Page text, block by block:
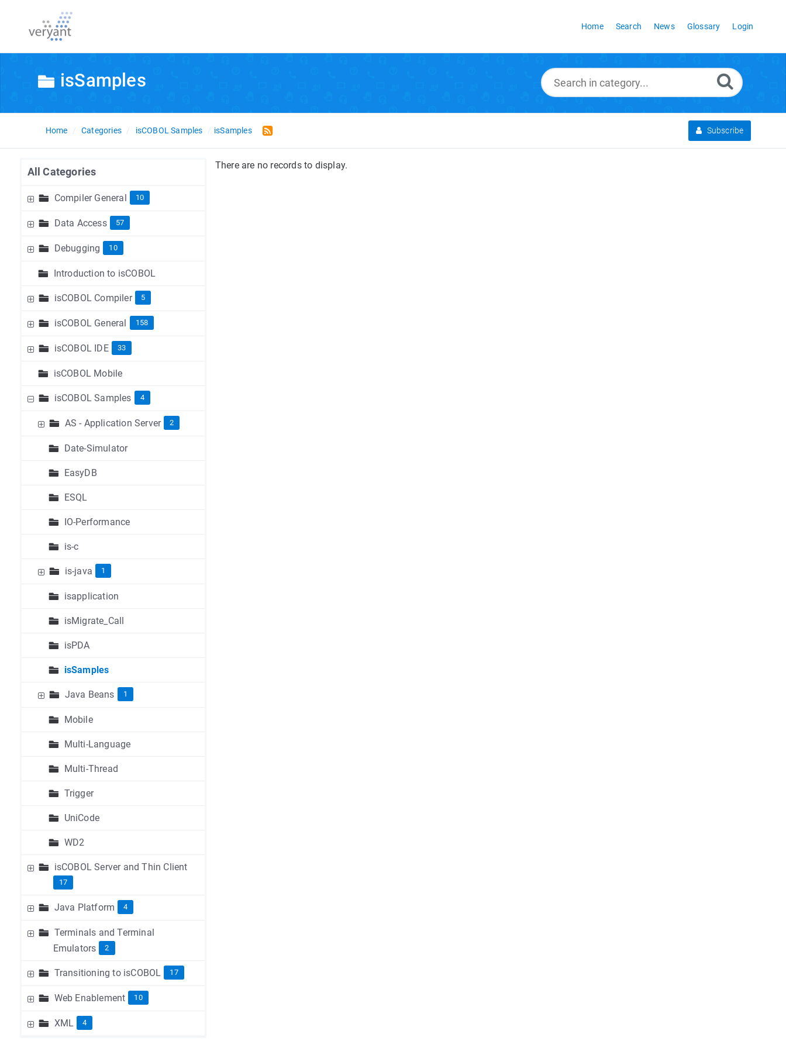
Home Search News Glossary Login
isSamples
Home Categories isCOBOL Samples isSamples Subscribe
All Categories
Compiler General 10
Data Access 57
Debugging 10
Introduction to isCOBOL
isCOBOL Compiler 5
isCOBOL General 158
isCOBOL IDE 33
isCOBOL Mobile
isCOBOL Samples 4
AS - Application Server 2
Date-Simulator
EasyDB
ESQL
IO-Performance
is-c
is-java 1
isapplication
isMigrate_Call
isPDA
isSamples
Java Beans 1
Mobile
Multi-Language
Multi-Thread
Trigger
UniCode
WD2
isCOBOL Server and Thin Client
17
Java Platform 4
Terminals and Terminal
Emulators
2
Transitioning to isCOBOL 17
Web Enablement 10
XML 4
There are no records to display.